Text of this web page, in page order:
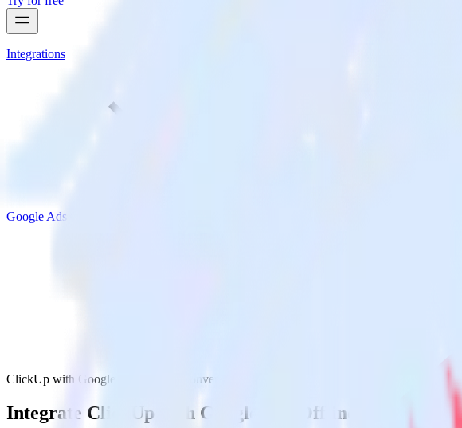
Integrations
Google Ads Offline Conversions
ClickUp with Google Ads Offline Conversions
Integrate ClickUp with Google Ads Offline Conversions